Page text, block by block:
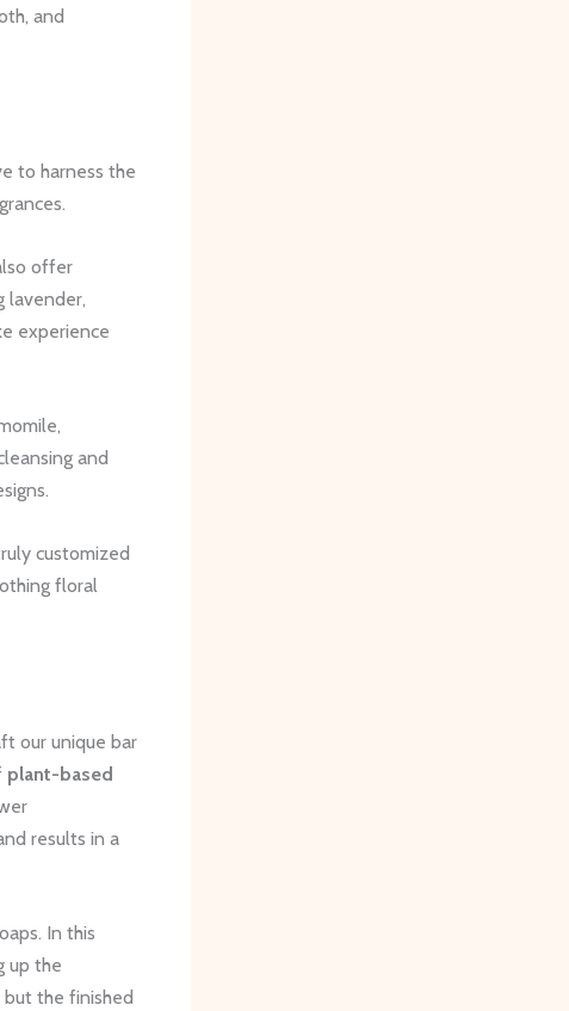
and
to harness the
offer
lavender,
experience
and
customized
floral
our unique bar
plant-based
results in a
In this
up the
but the finished